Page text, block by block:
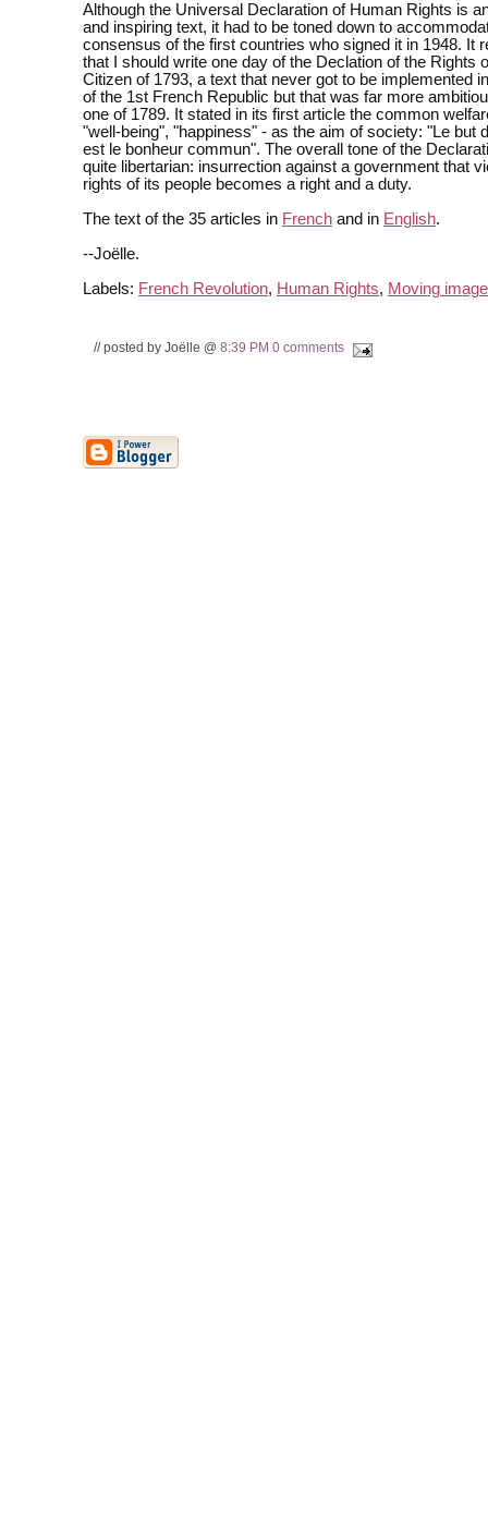
Although the Universal Declaration of Human Rights is
and inspiring text, it had to be toned down to
consensus of the first countries who signed it in 1948. It
that I should write one day of the Declation of the Rights
Citizen of 1793, a text that never got to be implemented
of the 1st French Republic but that was far more
one of 1789. It stated in its first article the common
"well-being", "happiness" - as the aim of society: "Le but
est le bonheur commun". The overall tone of the
quite libertarian: insurrection against a government that
rights of its people becomes a right and a duty.
The text of the 35 articles in French and in English.
--Joëlle.
Labels: French Revolution, Human Rights, Moving image
// posted by Joëlle @ 8:39 PM 0 comments